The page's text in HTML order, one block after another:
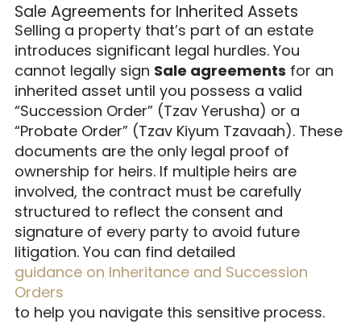
Sale Agreements for Inherited Assets
Selling a property that’s part of an estate
introduces significant legal hurdles. You
cannot legally sign Sale agreements for an
inherited asset until you possess a valid
“Succession Order” (Tzav Yerusha) or a
“Probate Order” (Tzav Kiyum Tzavaah). These
documents are the only legal proof of
ownership for heirs. If multiple heirs are
involved, the contract must be carefully
structured to reflect the consent and
signature of every party to avoid future
litigation. You can find detailed
guidance on Inheritance and Succession
Orders
to help you navigate this sensitive process.